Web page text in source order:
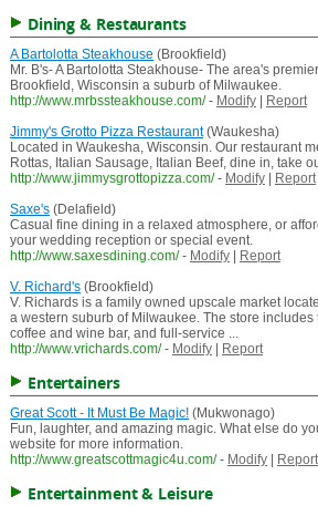
Dining & Restaurants
A Bartolotta Steakhouse (Brookfield)
Mr. B's- A Bartolotta Steakhouse- The area's
Brookfield, Wisconsin a suburb of Milwaukee.
http://www.mrbssteakhouse.com/ - Modify|
Report
Jimmy's Grotto Pizza Restaurant(Waukesha)
Located in Waukesha, Wisconsin. Our restaurant
Rottas, Italian Sausage, Italian Beef, dine in, take
http://www.jimmysgrottopizza.com/ - Modify|
Report
Saxe's(Delafield)
Casual fine dining in a relaxed atmosphere, or
your wedding reception or special event.
http://www.saxesdining.com/ - Modify|
Report
V. Richard's(Brookfield)
V. Richards is a family owned upscale market
a western suburb of Milwaukee. The store includes
coffee and wine bar, and full-service ...
http://www.vrichards.com/ - Modify| Report
Entertainers
Great Scott - It Must Be Magic!(Mukwonago)
Fun, laughter, and amazing magic. What else do
website for more information.
http://www.greatscottmagic4u.com/ - Modify| Report
Entertainment & Leisure